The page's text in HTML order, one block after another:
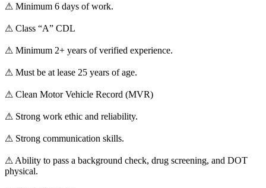
⚠ Minimum 6 days of work.
⚠ Class “A” CDL
⚠ Minimum 2+ years of verified experience.
⚠ Must be at lease 25 years of age.
⚠ Clean Motor Vehicle Record (MVR)
⚠ Strong work ethic and reliability.
⚠ Strong communication skills.
⚠ Ability to pass a background check, drug screening, and DOT
physical.